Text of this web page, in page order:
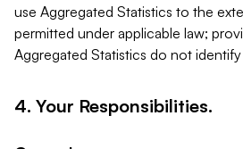
use Aggregated Statistics to the
permitted under applicable law;
Aggregated Statistics do not identify
4. Your Responsibilities.